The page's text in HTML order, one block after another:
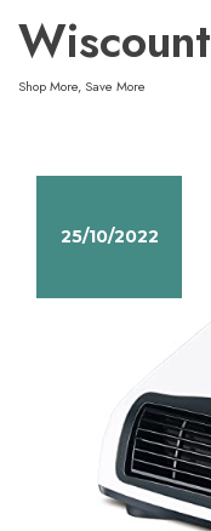
content
Wiscount
Shop More, Save More
25/10/2022